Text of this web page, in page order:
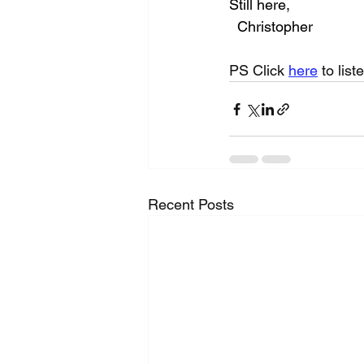
Still here,
Christopher
PS Click here to
Recent Posts